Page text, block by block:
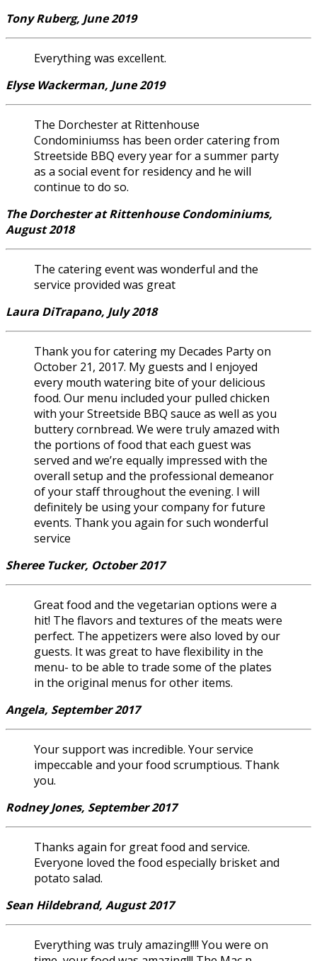
Tony Ruberg, June 2019
Everything was excellent.
Elyse Wackerman, June 2019
The Dorchester at Rittenhouse
Condominiumss has been order catering from
Streetside BBQ every year for a summer party
as a social event for residency and he will
continue to do so.
The Dorchester at Rittenhouse Condominiums,
August 2018
The catering event was wonderful and the
service provided was great
Laura DiTrapano, July 2018
Thank you for catering my Decades Party on
October 21, 2017. My guests and I enjoyed
every mouth watering bite of your delicious
food. Our menu included your pulled chicken
with your Streetside BBQ sauce as well as you
buttery cornbread. We were truly amazed with
the portions of food that each guest was
served and we’re equally impressed with the
overall setup and the professional demeanor
of your staff throughout the evening. I will
definitely be using your company for future
events. Thank you again for such wonderful
service
Sheree Tucker, October 2017
Great food and the vegetarian options were a
hit! The flavors and textures of the meats were
perfect. The appetizers were also loved by our
guests. It was great to have flexibility in the
menu- to be able to trade some of the plates
in the original menus for other items.
Angela, September 2017
Your support was incredible. Your service
impeccable and your food scrumptious. Thank
you.
Rodney Jones, September 2017
Thanks again for great food and service.
Everyone loved the food especially brisket and
potato salad.
Sean Hildebrand, August 2017
Everything was truly amazing!!!! You were on